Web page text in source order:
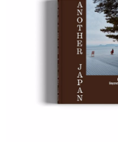
Plants in
Poetry
Pop Culture Art
Product Design
Psychology
Reference
Sales & Marketing
Science
Science Fiction